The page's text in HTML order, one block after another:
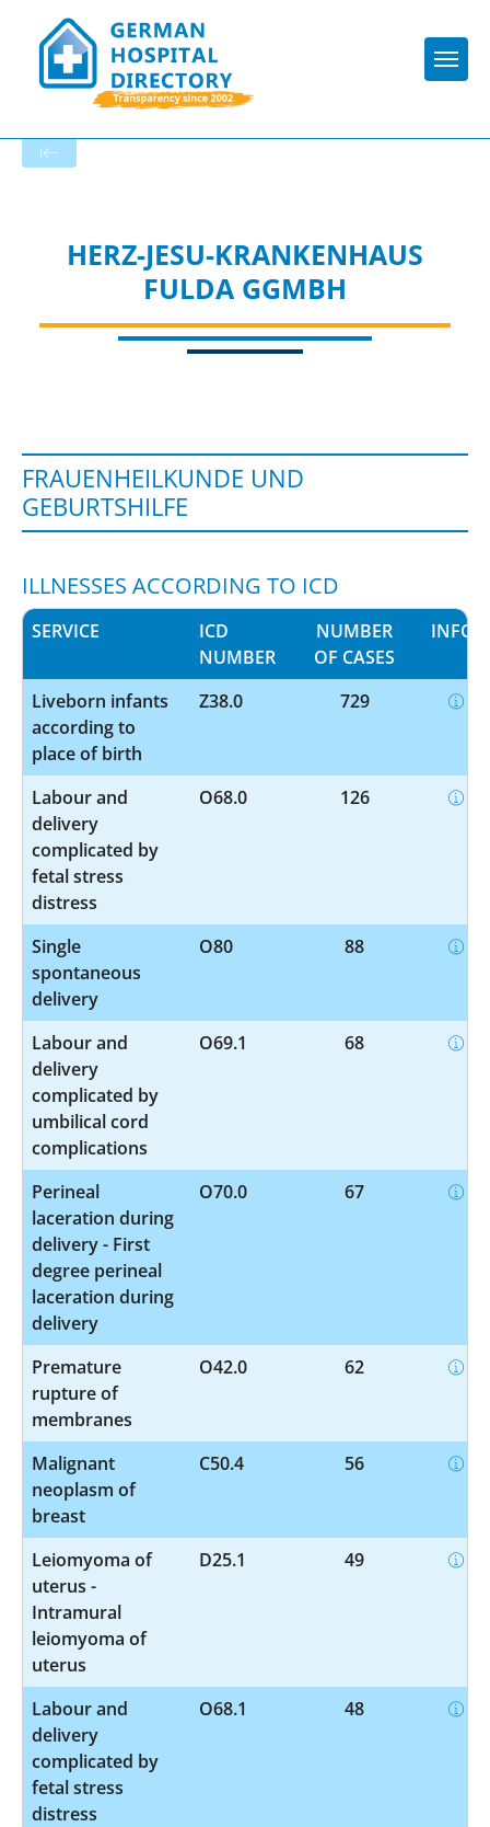
HERZ-JESU-KRANKENHAUS
FULDA GGMBH
FRAUENHEILKUNDE UND
GEBURTSHILFE
ILLNESSES ACCORDING TO ICD
SERVICE
ICD
NUMBER
NUMBER
OF CASES
INFO
Liveborn infants
according to
place of birth
Z38.0 729
Labour and
delivery
complicated by
fetal stress
distress
O68.0 126
Single
spontaneous
delivery
O80 88
Labour and
delivery
complicated by
umbilical cord
complications
O69.1 68
Perineal
laceration during
delivery - First
degree perineal
laceration during
delivery
O70.0 67
Premature
rupture of
membranes
O42.0 62
Malignant
neoplasm of
breast
C50.4 56
Leiomyoma of
uterus -
Intramural
leiomyoma of
uterus
D25.1 49
Labour and
delivery
complicated by
fetal stress
distress
O68.1 48